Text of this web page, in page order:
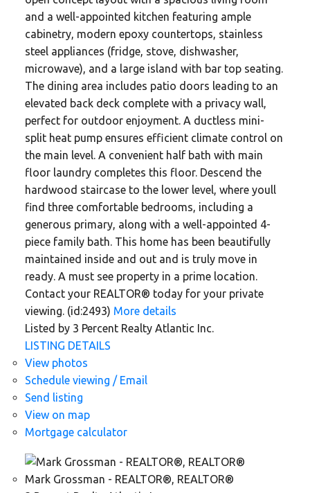
and a well-appointed kitchen featuring ample
cabinetry, modern epoxy countertops, stainless
steel appliances (fridge, stove, dishwasher,
microwave), and a large island with bar top seating.
The dining area includes patio doors leading to an
elevated back deck complete with a privacy wall,
perfect for outdoor enjoyment. A ductless mini-
split heat pump ensures efficient climate control on
the main level. A convenient half bath with main
floor laundry completes this floor. Descend the
hardwood staircase to the lower level, where youll
find three comfortable bedrooms, including a
generous primary, along with a well-appointed 4-
piece family bath. This home has been beautifully
maintained inside and out and is truly move in
ready. A must see property in a prime location.
Contact your REALTOR® today for your private
viewing. (id:2493) More details
Listed by 3 Percent Realty Atlantic Inc.
LISTING DETAILS
View photos
Schedule viewing / Email
Send listing
View on map
Mortgage calculator
Mark Grossman - REALTOR®, REALTOR®